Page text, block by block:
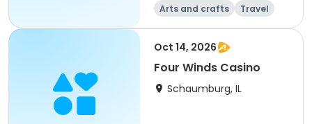
Arts and crafts
Travel
All
Oct 14, 2026
Four Winds Casino
Schaumburg, IL